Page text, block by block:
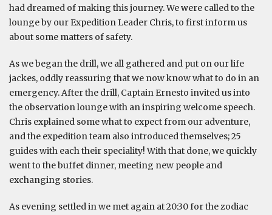
had dreamed of making this journey. We were called to the
lounge by our Expedition Leader Chris, to first inform us
about some matters of safety.
As we began the drill, we all gathered and put on our life
jackes, oddly reassuring that we now know what to do in an
emergency. After the drill, Captain Ernesto invited us into
the observation lounge with an inspiring welcome speech.
Chris explained some what to expect from our adventure,
and the expedition team also introduced themselves; 25
guides with each their speciality! With that done, we quickly
went to the buffet dinner, meeting new people and
exchanging stories.
As evening settled in we met again at 20:30 for the zodiac